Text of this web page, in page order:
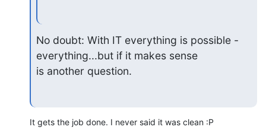
No doubt: With IT everything is possible -
everything...but if it makes sense
is another question.
It gets the job done. I never said it was clean :P